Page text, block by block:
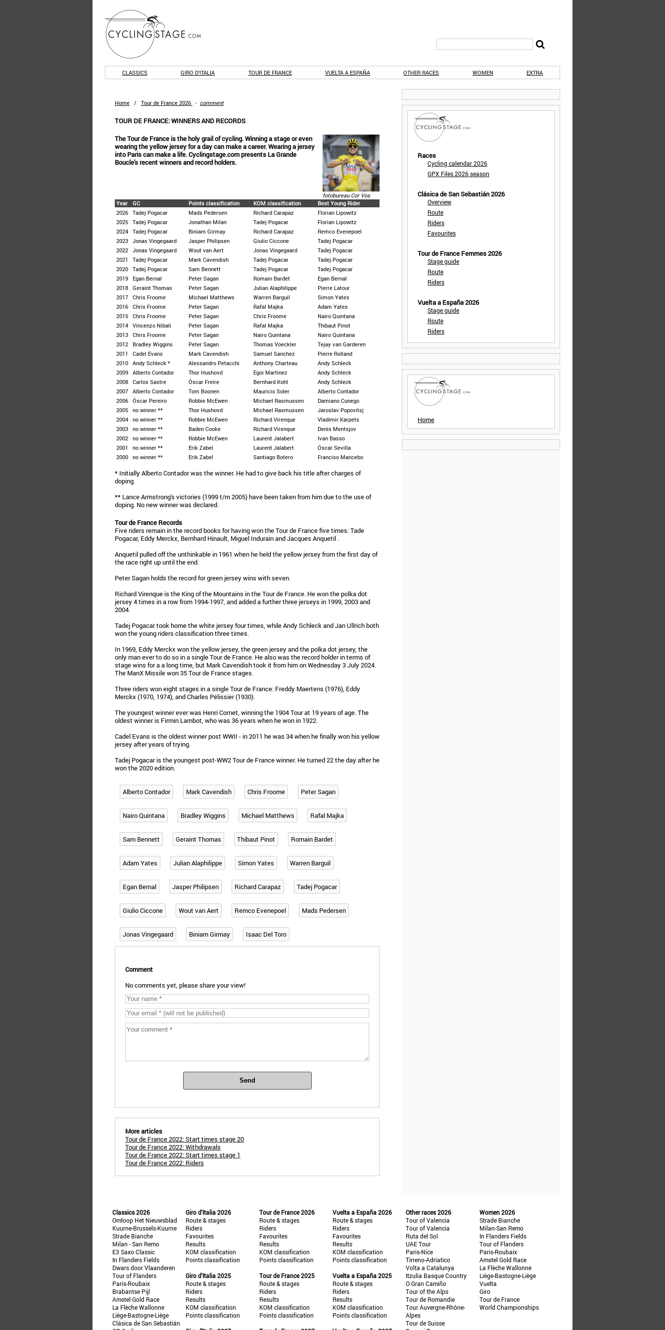
CLASSICS GIRO D'ITALIA TOUR DE FRANCE VUELTA A ESPAÑA OTHER RACES WOMEN EXTRA
Home / Tour de France 2026 - comment
TOUR DE FRANCE: WINNERS AND RECORDS
fotobureau Cor Vos
The Tour de France is the holy grail of cycling. Winning a stage or even
wearing the yellow jersey for a day can make a career. Wearing a jersey
into Paris can make a life. Cyclingstage.com presents La Grande
Boucle's recent winners and record holders.
Year GC Points classification KOM classification
Best Young Rider
2026 Tadej Pogacar Mads Pedersen Richard Carapaz
Florian Lipowitz
2025 Tadej Pogacar Jonathan Milan Tadej Pogacar
Florian Lipowitz
2024 Tadej Pogacar Biniam Girmay Richard Carapaz
Remco Evenepoel
2023 Jonas Vingegaard Jasper Philipsen Giulio Ciccone
Tadej Pogacar
2022 Jonas Vingegaard Wout van Aert Jonas Vingegaard
Tadej Pogacar
2021
Tadej Pogacar Mark Cavendish Tadej Pogacar
Tadej Pogacar
2020 Tadej Pogacar Sam Bennett Tadej Pogacar
Tadej Pogacar
2019
Egan Bernal Peter Sagan Romain Bardet
Egan Bernal
2018 Geraint Thomas Peter Sagan Julian Alaphilippe
Pierre Latour
2017 Chris Froome Michael Matthews Warren Barguil
Simon Yates
2016 Chris Froome Peter Sagan Rafal Majka
Adam Yates
2015 Chris Froome Peter Sagan Chris Froome
Nairo Quintana
2014 Vincenzo Nibali Peter Sagan Rafal Majka
Thibaut Pinot
2013 Chris Froome Peter Sagan Nairo Quintana
Nairo Quintana
2012
Bradley Wiggins Peter Sagan Thomas Voeckler
Tejay van Garderen
2011
Cadel Evans Mark Cavendish Samuel Sanchez
Pierre Rolland
2010 Andy Schleck * Alessandro Petacchi Anthony Charteau
Andy Schleck
2009 Alberto Contador Thor Hushovd Egoi Martinez
Andy Schleck
2008 Carlos Sastre Óscar Freire Bernhard Kohl
Andy Schleck
2007 Alberto Contador Tom Boonen Mauricio Soler
Alberto Contador
2006 Óscar Pereiro Robbie McEwen Michael Rasmussen
Damiano Cunego
2005 no winner ** Thor Hushovd Michael Rasmussen
Jaroslav Popovitsj
2004 no winner ** Robbie McEwen Richard Virenque
Vladimir Karpets
2003 no winner ** Baden Cooke Richard Virenque
Denis Mentsjov
2002 no winner ** Robbie McEwen Laurent Jalabert
Ivan Basso
2001
no winner ** Erik Zabel Laurent Jalabert
Óscar Sevilla
2000 no winner ** Erik Zabel Santiago Botero Franciso Mancebo
* Initially Alberto Contador was the winner. He had to give back his title after charges of
doping.
** Lance Armstrong's victories (1999 t/m 2005) have been taken from him due to the use of
doping. No new winner was declared.
Tour de France Records
Five riders remain in the record books for having won the Tour de France five times: Tade
Pogacar, Eddy Merckx, Bernhard Hinault, Miguel Indurain and Jacques Anquetil .
Anquetil pulled off the unthinkable in 1961 when he held the yellow jersey from the first day of
the race right up until the end.
Peter Sagan holds the record for green jersey wins with seven.
Richard Virenque is the King of the Mountains in the Tour de France. He won the polka dot
jersey 4 times in a row from 1994-1997, and added a further three jerseys in 1999, 2003 and
2004.
Tadej Pogacar took home the white jersey four times, while Andy Schleck and Jan Ullrich both
won the young riders classification three times.
In 1969, Eddy Merckx won the yellow jersey, the green jersey and the polka dot jersey, the
only man ever to do so in a single Tour de France. He also was the record holder in terms of
stage wins for a a long time, but Mark Cavendish took it from him on Wednesday 3 July 2024.
The ManX Missile won 35 Tour de France stages.
Three riders won eight stages in a single Tour de France: Freddy Maertens (1976), Eddy
Merckx (1970, 1974), and Charles Pélissier (1930).
The youngest winner ever was Henri Cornet, winning the 1904 Tour at 19 years of age. The
oldest winner is Firmin Lambot, who was 36 years when he won in 1922.
Cadel Evans is the oldest winner post WWII - in 2011 he was 34 when he finally won his yellow
jersey after years of trying.
Tadej Pogacar is the youngest post-WW2 Tour de France winner. He turned 22 the day after he
won the 2020 edition.
Alberto Contador Mark Cavendish Chris Froome Peter Sagan
Nairo Quintana Bradley Wiggins Michael Matthews Rafal Majka
Sam Bennett Geraint Thomas Thibaut Pinot Romain Bardet
Adam Yates Julian Alaphilippe Simon Yates Warren Barguil
Egan Bernal Jasper Philipsen Richard Carapaz Tadej Pogacar
Giulio Ciccone Wout van Aert Remco Evenepoel Mads Pedersen
Jonas Vingegaard Biniam Girmay Isaac Del Toro
Comment
No comments yet, please share your view!
Send
More articles
Tour de France 2022: Start times stage 20
Tour de France 2022: Withdrawals
Tour de France 2022: Start times stage 1
Tour de France 2022: Riders
Races
Cycling calendar 2026
GPX Files 2026 season
Clásica de San Sebastián 2026
Overview
Route
Riders
Favourites
Tour de France Femmes 2026
Stage guide
Route
Riders
Vuelta a España 2026
Stage guide
Route
Riders
Home
Classics 2026
Omloop Het Nieuwsblad
Kuurne-Brussels-Kuurne
Strade Bianche
Milan - San Remo
E3 Saxo Classic
In Flanders Fields
Dwars door Vlaanderen
Tour of Flanders
Paris-Roubaix
Brabantse Pijl
Amstel Gold Race
La Flèche Wallonne
Liège-Bastogne-Liège
Clásica de San Sebastián
Giro d'Italia 2026
Route & stages
Riders
Favourites
Results
KOM classification
Points classification
Giro d'Italia 2025
Route & stages
Riders
Results
KOM classification
Points classification
Tour de France 2026
Route & stages
Riders
Favourites
Results
KOM classification
Points classification
Tour de France 2025
Route & stages
Riders
Results
KOM classification
Points classification
Vuelta a España 2026
Route & stages
Riders
Favourites
Results
KOM classification
Points classification
Vuelta a España 2025
Route & stages
Riders
Results
KOM classification
Points classification
Other races 2026
Tour of Valencia
Tour of Valencia
Ruta del Sol
UAE Tour
Paris-Nice
Tirreno-Adriatico
Volta a Catalunya
Itzulia Basque Country
O Gran Camiño
Tour of the Alps
Tour de Romandie
Tour Auvergne-Rhône-
Alpes
Tour de Suisse
Women 2026
Strade Bianche
Milan-San Remo
In Flanders Fields
Tour of Flanders
Paris-Roubaix
Amstel Gold Race
La Flèche Wallonne
Liège-Bastogne-Liège
Vuelta
Giro
Tour de France
World Championships